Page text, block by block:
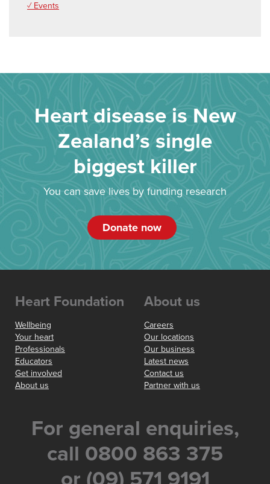
✓ Events
Heart disease is New
Zealand’s single
biggest killer
You can save lives by funding research
Donate now
Heart Foundation
Wellbeing
Your heart
Professionals
Educators
Get involved
About us
About us
Careers
Our locations
Our business
Latest news
Contact us
Partner with us
For general enquiries,
call 0800 863 375